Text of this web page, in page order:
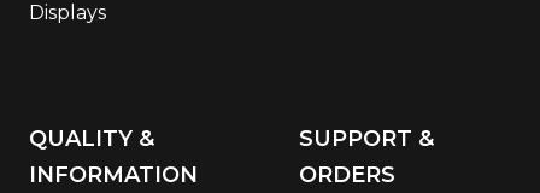
Displays
QUALITY &
INFORMATION
SUPPORT &
ORDERS